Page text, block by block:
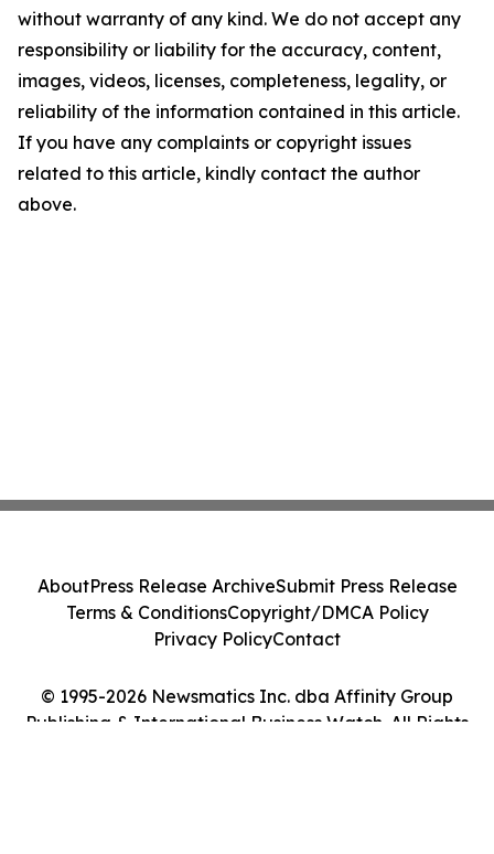
without warranty of any kind. We do not accept any
responsibility or liability for the accuracy, content,
images, videos, licenses, completeness, legality, or
reliability of the information contained in this article.
If you have any complaints or copyright issues
related to this article, kindly contact the author
above.
© 1995-2026 Newsmatics Inc. dba Affinity Group
Publishing & International Business Watch. All Rights
AboutPress Release ArchiveSubmit Press Release
Terms & ConditionsCopyright/DMCA Policy
Privacy PolicyContact